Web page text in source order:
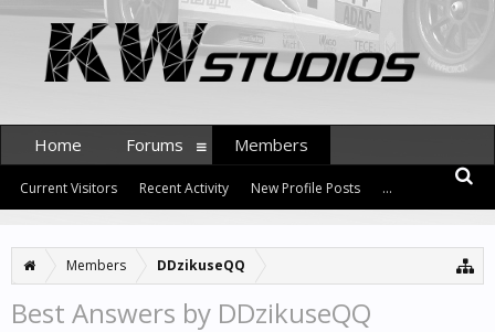
Members DDzikuseQQ
Best Answers by DDzikuseQQ
Home Forums Members
Current Visitors Recent Activity New Profile Posts ...